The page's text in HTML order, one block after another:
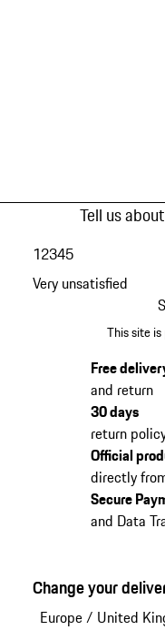
Tell us
Very unsatisfied
12345
This site
Free
and return
30 days
return
Official
directly
Secure
and Data
Change your
Europe/ United